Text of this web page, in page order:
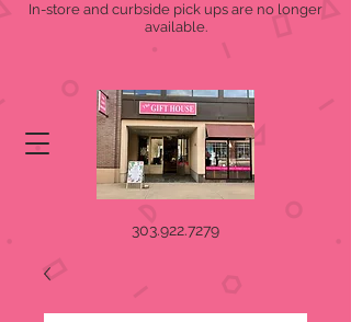
In-store and curbside pick ups are no longer
available.
303.922.7279